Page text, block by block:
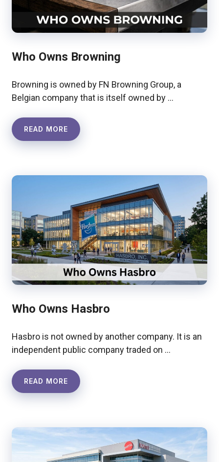
Who Owns Browning
Browning is owned by FN Browning Group, a
Belgian company that is itself owned by …
READ MORE
Who Owns Hasbro
Hasbro is not owned by another company. It is an
independent public company traded on …
READ MORE